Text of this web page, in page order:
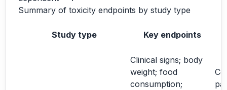
Summary of toxicity endpoints by study type
Study type Key endpoints
Clinical signs; body
weight; food
consumption;